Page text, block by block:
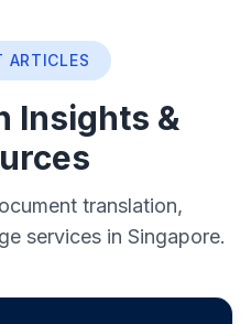
ARTICLES
Insights &
translation,
services in Singapore.